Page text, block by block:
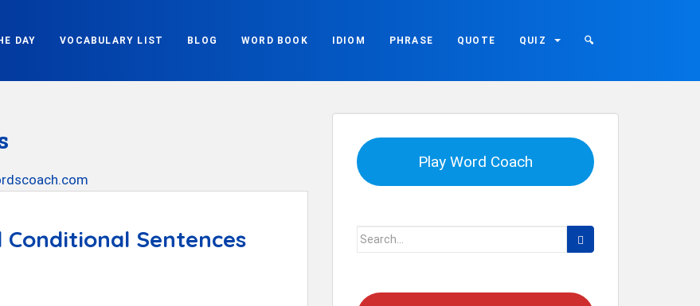
DAY VOCABULARY LIST BLOG WORD BOOK IDIOM PHRASE QUOTE QUIZ 🔍
Sentences
Play Word Coach
Search